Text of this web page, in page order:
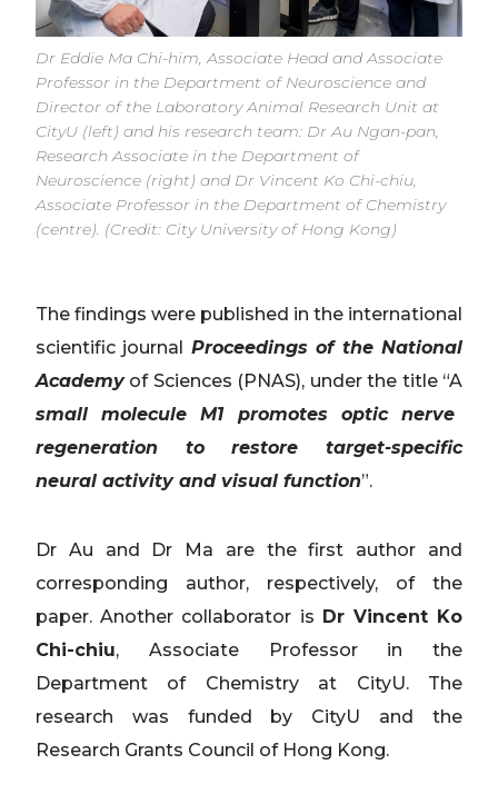
Dr Eddie Ma Chi-him, Associate Head and Associate
Professor in the Department of Neuroscience and
Director of the Laboratory Animal Research Unit at
CityU (left) and his research team: Dr Au Ngan-pan,
Research Associate in the Department of
Neuroscience (right) and Dr Vincent Ko Chi-chiu,
Associate Professor in the Department of Chemistry
(centre). (Credit: City University of Hong Kong)
The findings were published in the international
scientific journal Proceedings of the National
Academyof Sciences (PNAS), under the title “A
small molecule M1 promotes optic nerve
regeneration to restore target-specific
neural activity and visual function”.
Dr Au and Dr Ma are the first author and
corresponding author, respectively, of the
paper. Another collaborator is Dr Vincent Ko
Chi-chiu, Associate Professor in the
Department of Chemistry at CityU. The
research was funded by CityU and the
Research Grants Council of Hong Kong.